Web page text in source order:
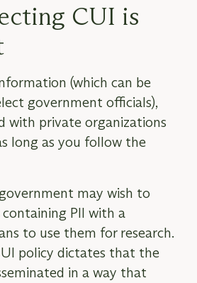
CUI is
(which can be
government officials),
with private organizations
long as you follow the
may wish to
PII with a
to use them for research.
policy dictates that the
in a way that